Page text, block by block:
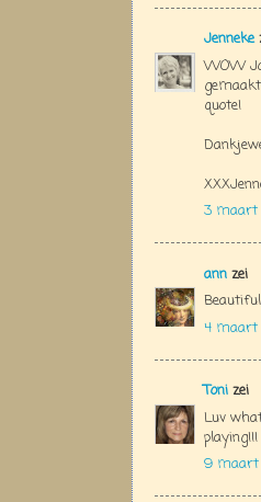
Jenneke
WOW
quote!
3 maart
ann zei
4 maart
Toni zei
Luv
playing!!!
9 maart